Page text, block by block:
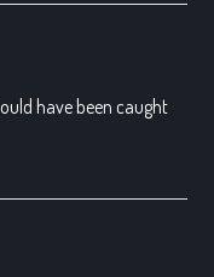
have been caught